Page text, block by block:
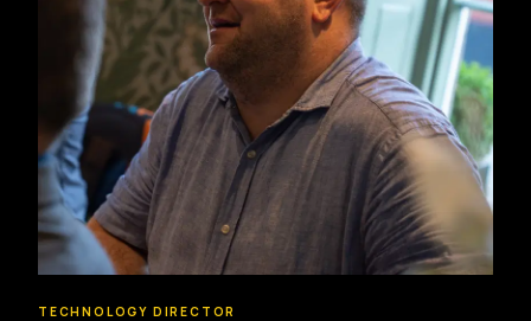
TECHNOLOGY DIRECTOR